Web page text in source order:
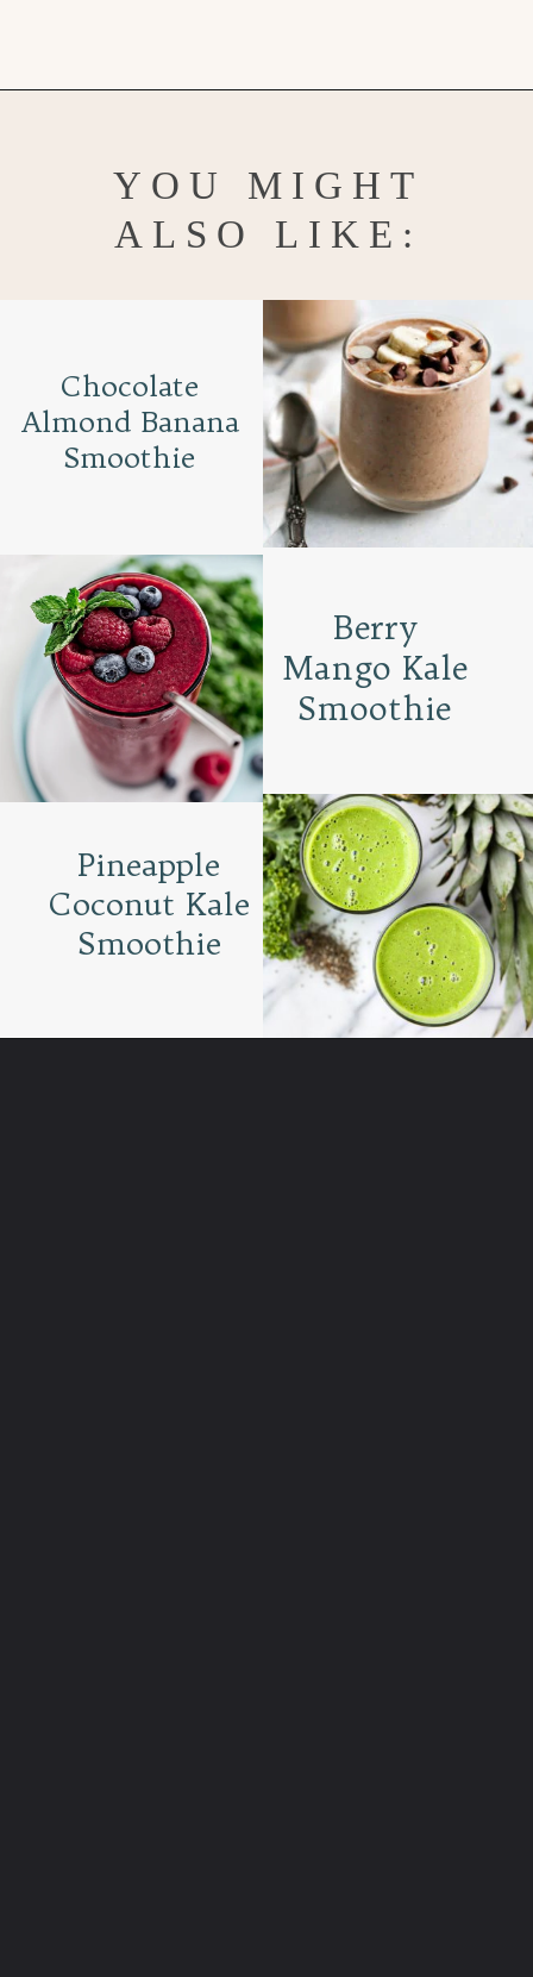
YOU MIGHT
ALSO LIKE:
Berry
Mango Kale
Smoothie
Pineapple
Coconut Kale
Smoothie
Chocolate
Almond Banana
Smoothie